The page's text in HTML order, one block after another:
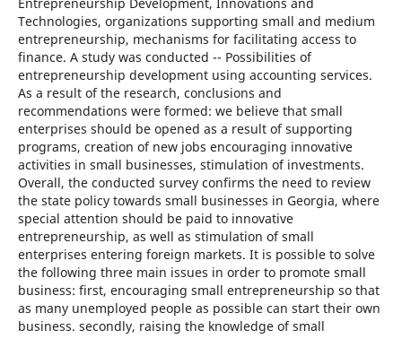
Technologies, organizations supporting small and medium
entrepreneurship, mechanisms for facilitating access to
finance. A study was conducted -- Possibilities of
entrepreneurship development using accounting services.
As a result of the research, conclusions and
recommendations were formed: we believe that small
enterprises should be opened as a result of supporting
programs, creation of new jobs encouraging innovative
activities in small businesses, stimulation of investments.
Overall, the conducted survey confirms the need to review
the state policy towards small businesses in Georgia, where
special attention should be paid to innovative
entrepreneurship, as well as stimulation of small
enterprises entering foreign markets. It is possible to solve
the following three main issues in order to promote small
business: first, encouraging small entrepreneurship so that
as many unemployed people as possible can start their own
business. secondly, raising the knowledge of small